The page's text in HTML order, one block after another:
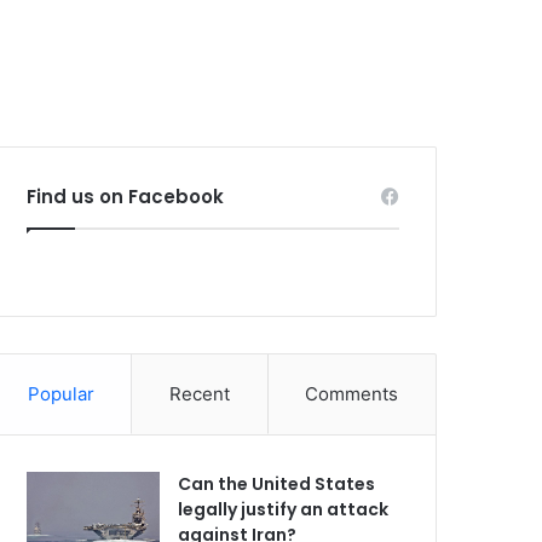
Find us on Facebook
Popular Recent Comments
Can the United States
legally justify an attack
against Iran?